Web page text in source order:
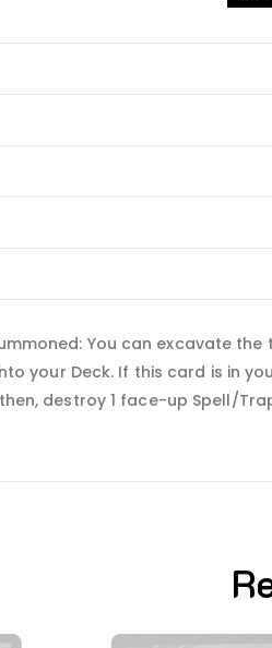
You can excavate
your Deck. If this card is in
destroy 1 face-up Spell/